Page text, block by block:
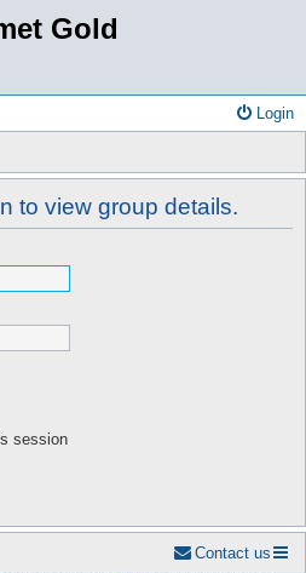
Gold
Login
to view group details.
session
Contact us